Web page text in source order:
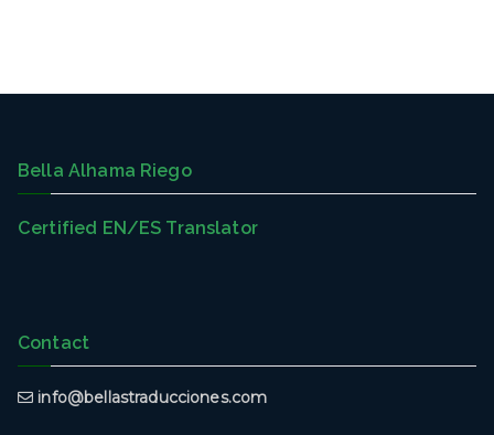
Bella Alhama Riego
Certified EN/ES Translator
Contact
info@bellastraducciones.com